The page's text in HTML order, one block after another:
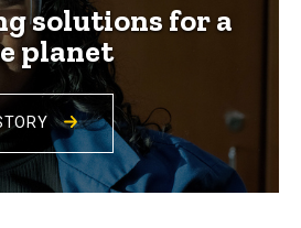
solutions for a
planet